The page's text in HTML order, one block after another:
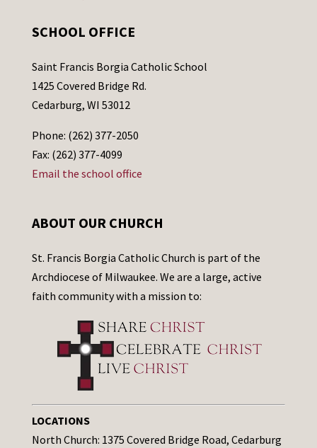
SCHOOL OFFICE
Saint Francis Borgia Catholic School
1425 Covered Bridge Rd.
Cedarburg, WI 53012
Phone: (262) 377-2050
Fax: (262) 377-4099
Email the school office
ABOUT OUR CHURCH
St. Francis Borgia Catholic Church is part of the
Archdiocese of Milwaukee. We are a large, active
faith community with a mission to:
LOCATIONS
North Church: 1375 Covered Bridge Road, Cedarburg